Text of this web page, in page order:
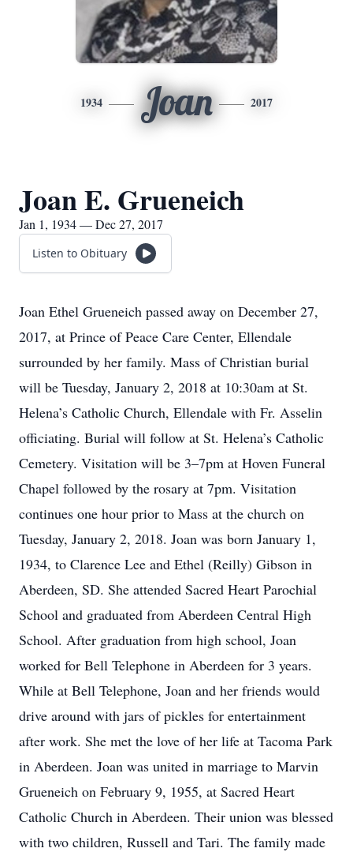
1934 Joan 2017
Joan E. Grueneich
Jan 1, 1934 — Dec 27, 2017
Listen to Obituary
Joan Ethel Grueneich passed away on December 27,
2017, at Prince of Peace Care Center, Ellendale
surrounded by her family. Mass of Christian burial
will be Tuesday, January 2, 2018 at 10:30am at St.
Helena’s Catholic Church, Ellendale with Fr. Asselin
officiating. Burial will follow at St. Helena’s Catholic
Cemetery. Visitation will be 3–7pm at Hoven Funeral
Chapel followed by the rosary at 7pm. Visitation
continues one hour prior to Mass at the church on
Tuesday, January 2, 2018. Joan was born January 1,
1934, to Clarence Lee and Ethel (Reilly) Gibson in
Aberdeen, SD. She attended Sacred Heart Parochial
School and graduated from Aberdeen Central High
School. After graduation from high school, Joan
worked for Bell Telephone in Aberdeen for 3 years.
While at Bell Telephone, Joan and her friends would
drive around with jars of pickles for entertainment
after work. She met the love of her life at Tacoma Park
in Aberdeen. Joan was united in marriage to Marvin
Grueneich on February 9, 1955, at Sacred Heart
Catholic Church in Aberdeen. Their union was blessed
with two children, Russell and Tari. The family made